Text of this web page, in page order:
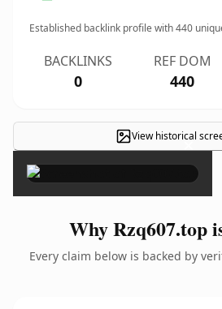
Established backlink profile with440
BACKLINKS
0
REF DOM
440
View historical
×
Why Rzq607.top
Every claim below is backed by